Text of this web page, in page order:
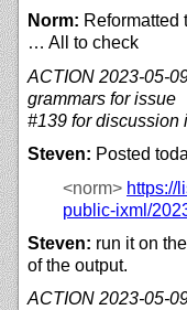
Norm: Reformatted
… All to check
ACTION 2023-05-
grammars for issue
#139 for discussion
Steven: Posted
<norm> https://
public-ixml/
Steven: run it on
of the output.
ACTION 2023-05-